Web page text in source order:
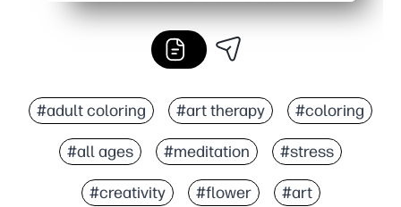
#adult coloring #art therapy #coloring
#all ages #meditation #stress
#creativity #flower #art